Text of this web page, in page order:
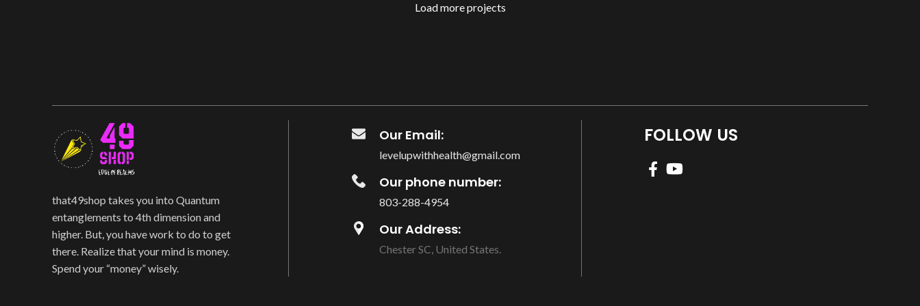
Load more projects
that49shop takes you into Quantum
entanglements to 4th dimension and
higher. But, you have work to do to get
there. Realize that your mind is money.
Spend your “money” wisely.
Our Email:
levelupwithhealth@gmail.com
Our phone number:
803-288-4954
Our Address:
Chester SC, United States.
FOLLOW US